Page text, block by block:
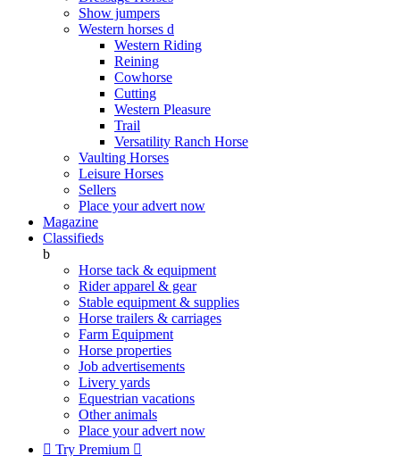
Show jumpers
Western horses d
Western Riding
Reining
Cowhorse
Cutting
Western Pleasure
Trail
Versatility Ranch Horse
Vaulting Horses
Leisure Horses
Sellers
Place your advert now
Magazine
Classifieds
b
Horse tack & equipment
Rider apparel & gear
Stable equipment & supplies
Horse trailers & carriages
Farm Equipment
Horse properties
Job advertisements
Livery yards
Equestrian vacations
Other animals
Place your advert now
 Try Premium 